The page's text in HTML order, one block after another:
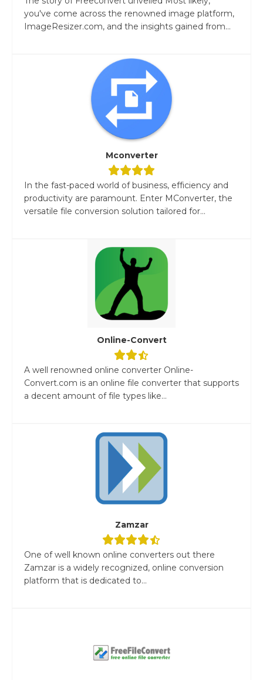
you've come across the renowned image platform,
ImageResizer.com, and the insights gained from...
Mconverter
In the fast-paced world of business, efficiency and
productivity are paramount. Enter MConverter, the
versatile file conversion solution tailored for...
Online-Convert
A well renowned online converter Online-
Convert.com is an online file converter that supports
a decent amount of file types like...
Zamzar
One of well known online converters out there
Zamzar is a widely recognized, online conversion
platform that is dedicated to...